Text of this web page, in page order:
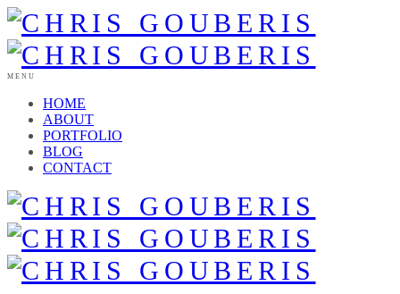
MENU
HOME
ABOUT
PORTFOLIO
BLOG
CONTACT